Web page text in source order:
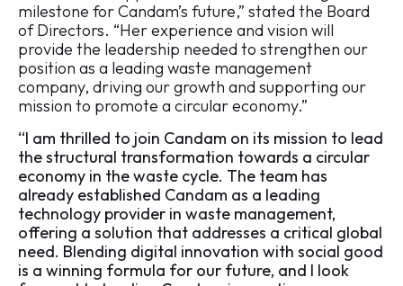
milestone for Candam’s future,” stated the Board
of Directors. “Her experience and vision will
provide the leadership needed to strengthen our
position as a leading waste management
company, driving our growth and supporting our
mission to promote a circular economy.”
“I am thrilled to join Candam on its mission to lead
the structural transformation towards a circular
economy in the waste cycle. The team has
already established Candam as a leading
technology provider in waste management,
offering a solution that addresses a critical global
need. Blending digital innovation with social good
is a winning formula for our future, and I look